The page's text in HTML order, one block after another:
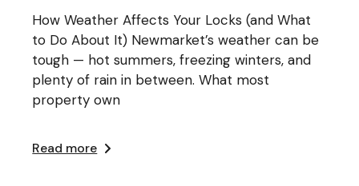
How Weather Affects Your Locks (and What
to Do About It) Newmarket’s weather can be
tough — hot summers, freezing winters, and
plenty of rain in between. What most
property own
Read more